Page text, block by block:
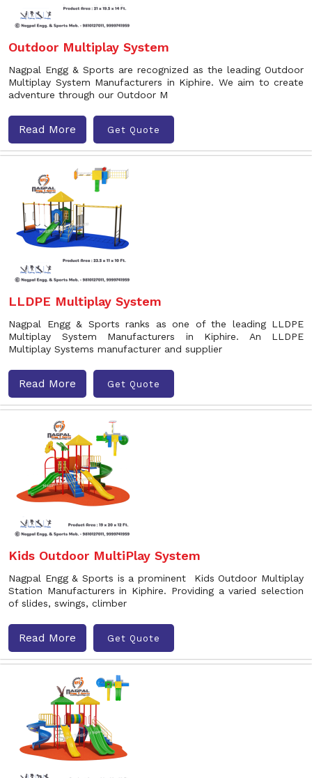
Outdoor Multiplay System
Nagpal Engg & Sports are recognized as the leading Outdoor
Multiplay System Manufacturers in Kiphire. We aim to create
adventure through our Outdoor M
Read More Get Quote
LLDPE Multiplay System
Nagpal Engg & Sports ranks as one of the leading LLDPE
Multiplay System Manufacturers in Kiphire. An LLDPE
Multiplay Systems manufacturer and supplier
Read More Get Quote
Kids Outdoor MultiPlay System
Nagpal Engg & Sports is a prominent Kids Outdoor Multiplay
Station Manufacturers in Kiphire. Providing a varied selection
of slides, swings, climber
Read More Get Quote